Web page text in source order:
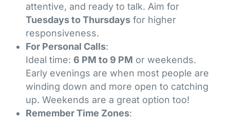
attentive, and ready to talk. Aim for
Tuesdays to Thursdays for higher
responsiveness.
For Personal Calls:
Ideal time: 6 PM to 9 PM or weekends.
Early evenings are when most people are
winding down and more open to catching
up. Weekends are a great option too!
Remember Time Zones: